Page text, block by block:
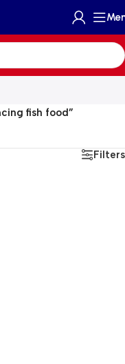
fish food”
Filters